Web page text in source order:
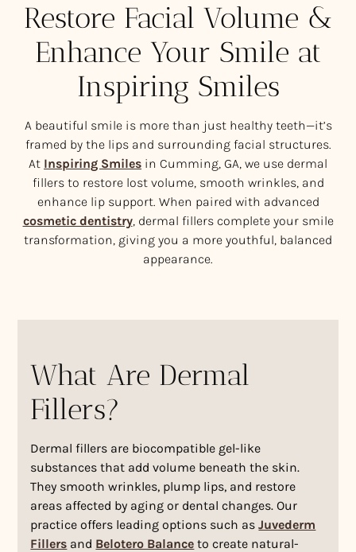
Restore Facial Volume &
Enhance Your Smile at
Inspiring Smiles
A beautiful smile is more than just healthy teeth—it’s
framed by the lips and surrounding facial structures.
At Inspiring Smiles in Cumming, GA, we use dermal
fillers to restore lost volume, smooth wrinkles, and
enhance lip support. When paired with advanced
cosmetic dentistry, dermal fillers complete your smile
transformation, giving you a more youthful, balanced
appearance.
What Are Dermal
Fillers?
Dermal fillers are biocompatible gel-like
substances that add volume beneath the skin.
They smooth wrinkles, plump lips, and restore
areas affected by aging or dental changes. Our
practice offers leading options such asJuvederm
Fillers and Belotero Balance to create natural-